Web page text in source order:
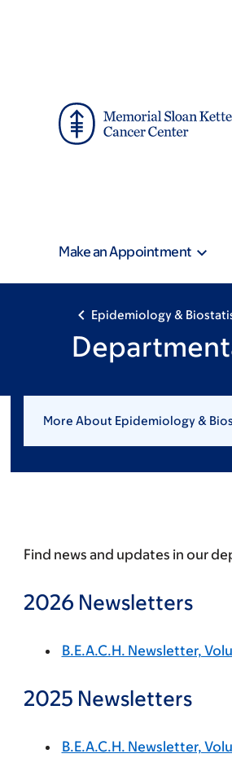
Make an Appointment
Epidemiology &
More About Epidemiology &
Find news and updates in our
2026 Newsletters
B.E.A.C.H. Newsletter,
2025 Newsletters
B.E.A.C.H. Newsletter,